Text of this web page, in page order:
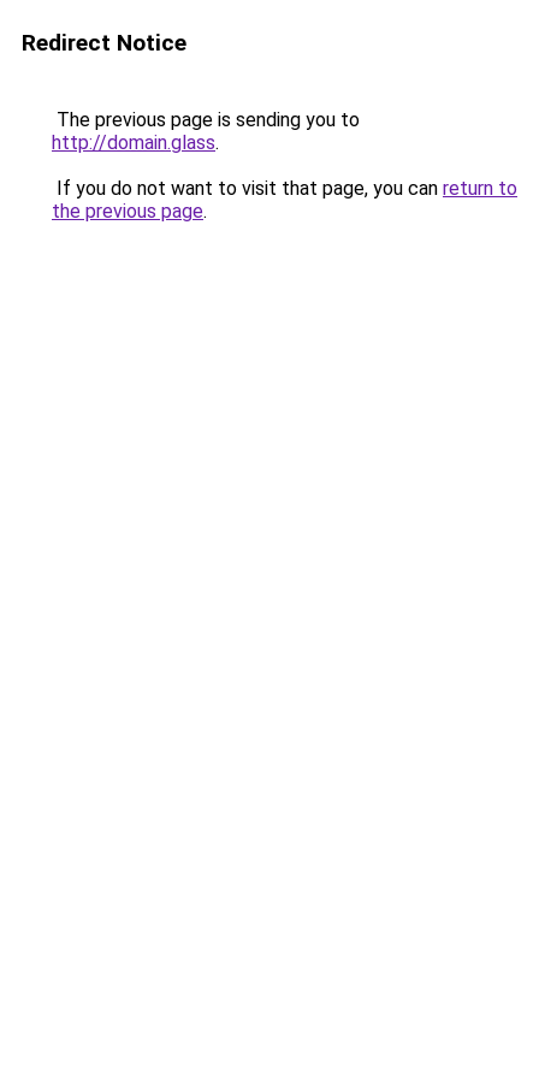
Redirect Notice
The previous page is sending you to
http://domain.glass.
If you do not want to visit that page, you can return to
the previous page.